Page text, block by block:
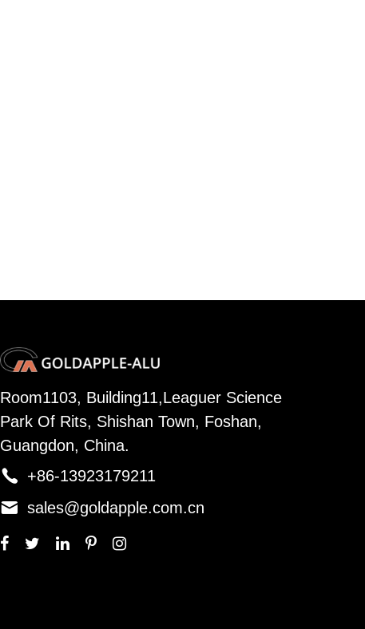
Room1103, Building11,Leaguer Science
Park Of Rits, Shishan Town, Foshan,
Guangdon, China.
 +86-13923179211
 sales@goldapple.com.cn